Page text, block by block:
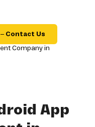
Contact Us
App